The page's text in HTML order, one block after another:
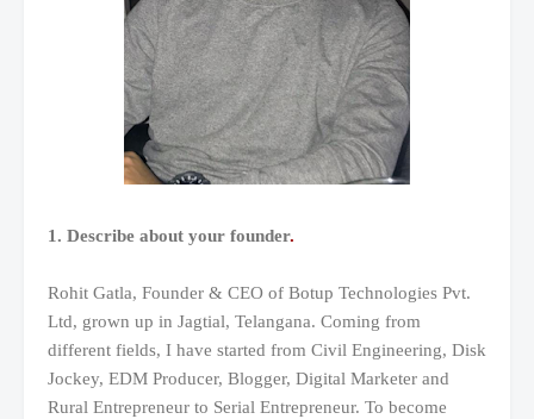
1. Describe about your founder.
Rohit Gatla, Founder & CEO of Botup Technologies Pvt.
Ltd, grown up in Jagtial, Telangana. Coming from
different fields, I have started from Civil Engineering, Disk
Jockey, EDM Producer, Blogger, Digital Marketer and
Rural Entrepreneur to Serial Entrepreneur. To become